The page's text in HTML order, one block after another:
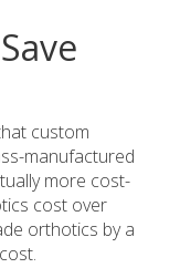
custom
manufactured
more cost-
cost over
orthotics by a